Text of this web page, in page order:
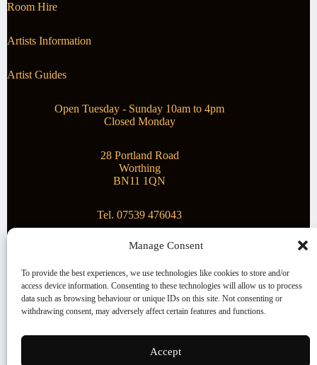
Manage Consent
To provide the best experiences, we use technologies like cookies to store and/or
access device information. Consenting to these technologies will allow us to process
data such as browsing behaviour or unique IDs on this site. Not consenting or
withdrawing consent, may adversely affect certain features and functions.
Accept
Room Hire
Artists Information
Artist Guides
Open Tuesday - Sunday 10am to 4pm
Closed Monday
28 Portland Road
Worthing
BN11 1QN
Tel. 07539 476043
Montague Gallery is proud to be supporting the fantastic
local Charity
Superstar Arts
Copyright © 2026 Montague Gallery - Managed by the